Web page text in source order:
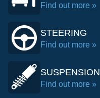
Find out more »
STEERING
Find out more »
SUSPENSION
Find out more »